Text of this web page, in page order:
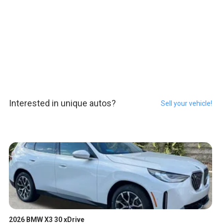
Interested in unique autos? Sell your vehicle!
2026 BMW X3 30 xDrive